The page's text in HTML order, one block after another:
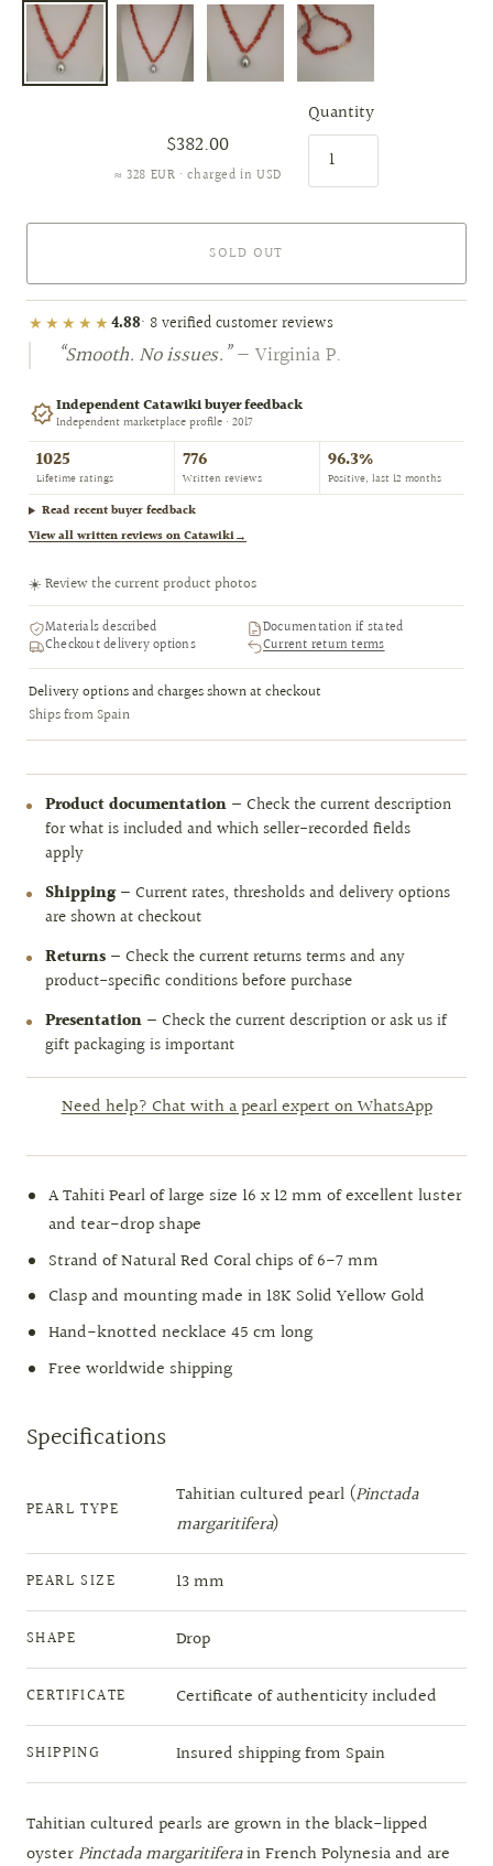
$382.00
≈ 328 EUR · charged in USD
Quantity
SOLD OUT
★★★★★4.88· 8 verified customer reviews
“Smooth. No issues.”— Virginia P.
Independent Catawiki buyer feedback
Independent marketplace profile · 2017
1025
Lifetime ratings
776
Written reviews
96.3%
Positive, last 12 months
Read recent buyer feedback
View all written reviews on Catawiki→
☀️ Review the current product photos
Materials described
Documentation if stated
Checkout delivery options
Current return terms
Delivery options and charges shown at checkout
Ships from Spain
Product documentation — Check the current description
for what is included and which seller-recorded fields
apply
Shipping— Current rates, thresholds and delivery options
are shown at checkout
Returns — Check the current returns terms and any
product-specific conditions before purchase
Presentation — Check the current description or ask us if
gift packaging is important
Need help? Chat with a pearl expert on WhatsApp
A Tahiti Pearl of large size 16 x 12 mm of excellent luster
and tear-drop shape
Strand of Natural Red Coral chips of 6-7 mm
Clasp and mounting made in 18K Solid Yellow Gold
Hand-knotted necklace 45 cm long
Free worldwide shipping
Specifications
PEARL TYPE
Tahitian cultured pearl (Pinctada
margaritifera)
PEARL SIZE 13 mm
SHAPE Drop
CERTIFICATE Certificate of authenticity included
SHIPPING Insured shipping from Spain
Tahitian cultured pearls are grown in the black-lipped
oyster Pinctada margaritiferain French Polynesia and are